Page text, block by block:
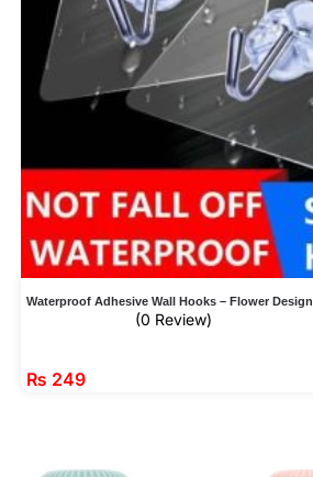
Waterproof Adhesive Wall Hooks – Flower Design
(0 Review)
₨ 249